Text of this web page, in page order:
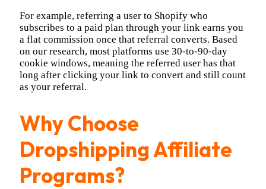
For example, referring a user to Shopify who
subscribes to a paid plan through your link earns you
a flat commission once that referral converts. Based
on our research, most platforms use 30-to-90-day
cookie windows, meaning the referred user has that
long after clicking your link to convert and still count
as your referral.
Why Choose
Dropshipping Affiliate
Programs?